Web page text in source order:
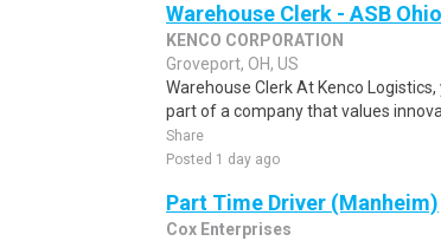
Warehouse Clerk - ASB
KENCO CORPORATION
Groveport, OH, US
Warehouse Clerk At Kenco
part of a company that values
Share
Posted 1 day ago
Part Time Driver (Manheim)
Cox Enterprises